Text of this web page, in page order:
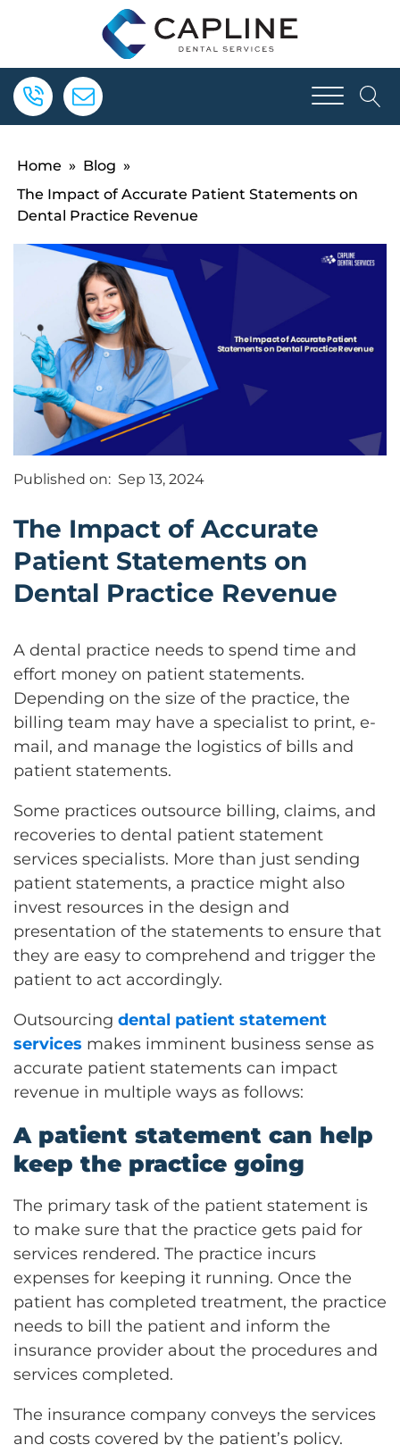
Home » Blog »
The Impact of Accurate Patient Statements on
Dental Practice Revenue
Published on: Sep 13, 2024
The Impact of Accurate
Patient Statements on
Dental Practice Revenue
A dental practice needs to spend time and
effort money on patient statements.
Depending on the size of the practice, the
billing team may have a specialist to print, e-
mail, and manage the logistics of bills and
patient statements.
Some practices outsource billing, claims, and
recoveries to dental patient statement
services specialists. More than just sending
patient statements, a practice might also
invest resources in the design and
presentation of the statements to ensure that
they are easy to comprehend and trigger the
patient to act accordingly.
Outsourcing dental patient statement
services makes imminent business sense as
accurate patient statements can impact
revenue in multiple ways as follows:
A patient statement can help
keep the practice going
The primary task of the patient statement is
to make sure that the practice gets paid for
services rendered. The practice incurs
expenses for keeping it running. Once the
patient has completed treatment, the practice
needs to bill the patient and inform the
insurance provider about the procedures and
services completed.
The insurance company conveys the services
and costs covered by the patient’s policy.